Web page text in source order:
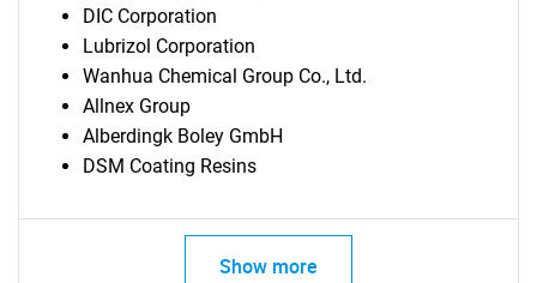
DIC Corporation
Lubrizol Corporation
Wanhua Chemical Group Co., Ltd.
Allnex Group
Alberdingk Boley GmbH
DSM Coating Resins
Show more